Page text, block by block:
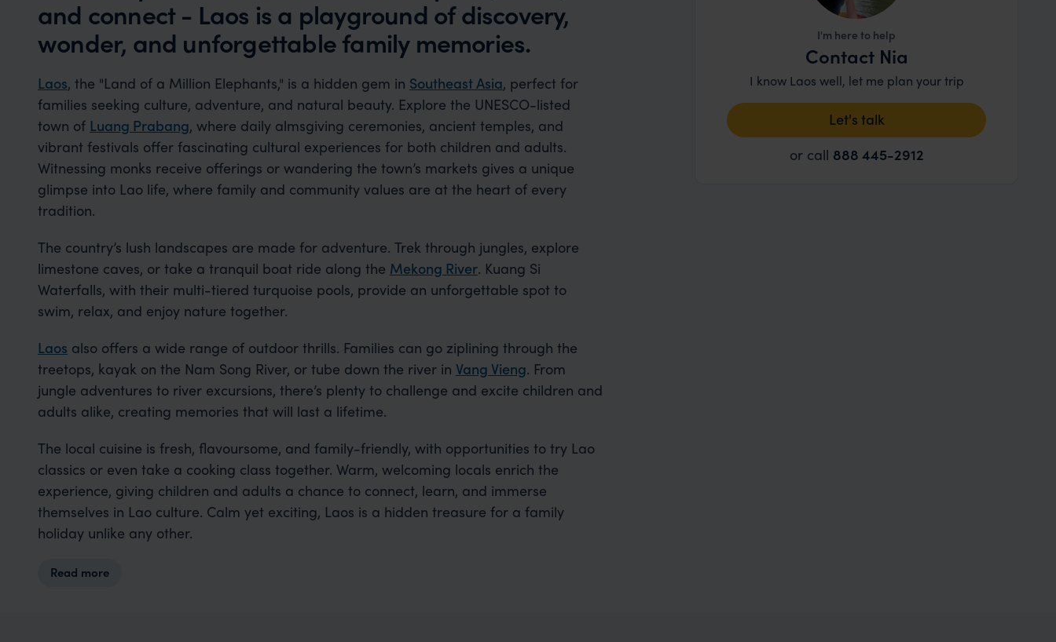
and connect - Laos is a playground of discovery,
wonder, and unforgettable family memories.
Laos, the "Land of a Million Elephants," is a hidden gem in Southeast Asia, perfect for
families seeking culture, adventure, and natural beauty. Explore the UNESCO-listed
town of Luang Prabang, where daily almsgiving ceremonies, ancient temples, and
vibrant festivals offer fascinating cultural experiences for both children and adults.
Witnessing monks receive offerings or wandering the town’s markets gives a unique
glimpse into Lao life, where family and community values are at the heart of every
tradition.
The country’s lush landscapes are made for adventure. Trek through jungles, explore
limestone caves, or take a tranquil boat ride along the Mekong River. Kuang Si
Waterfalls, with their multi-tiered turquoise pools, provide an unforgettable spot to
swim, relax, and enjoy nature together.
Laos also offers a wide range of outdoor thrills. Families can go ziplining through the
treetops, kayak on the Nam Song River, or tube down the river in Vang Vieng. From
jungle adventures to river excursions, there’s plenty to challenge and excite children and
adults alike, creating memories that will last a lifetime.
The local cuisine is fresh, flavoursome, and family-friendly, with opportunities to try Lao
classics or even take a cooking class together. Warm, welcoming locals enrich the
experience, giving children and adults a chance to connect, learn, and immerse
themselves in Lao culture. Calm yet exciting, Laos is a hidden treasure for a family
holiday unlike any other.
Read more
I'm here to help
Contact Nia
I know Laos well, let me plan your trip
Let's talk
or call 888 445-2912